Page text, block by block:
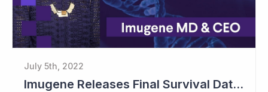
July 5th, 2022
Imugene Releases Final Survival Data in Phase II Gastric Cancer Study